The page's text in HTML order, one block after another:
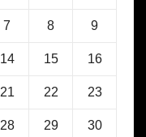
7 8 9
14 15 16
21 22 23
28 29 30